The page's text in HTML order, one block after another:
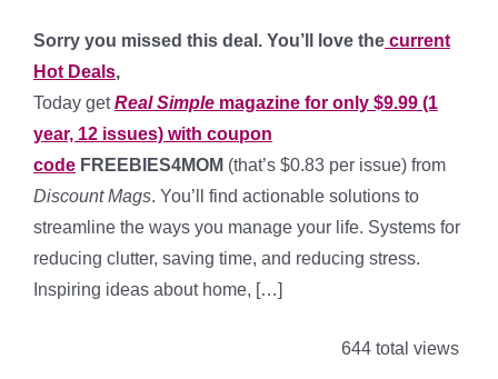
Sorry you missed this deal. You’ll love the current
Hot Deals,
Today getReal Simple magazine for only $9.99 (1
year, 12 issues) with coupon
code FREEBIES4MOM (that’s $0.83 per issue) from
Discount Mags. You’ll find actionable solutions to
streamline the ways you manage your life. Systems for
reducing clutter, saving time, and reducing stress.
Inspiring ideas about home, […]
644 total views